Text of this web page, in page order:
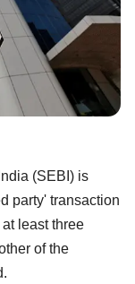
(SEBI) is
party' transaction
least three
of the